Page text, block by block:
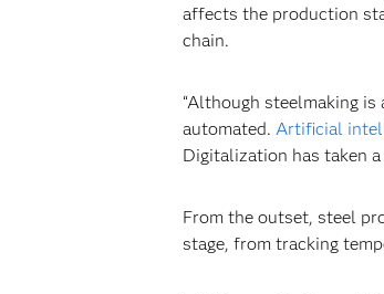
affects the production
chain.
“Although steelmaking
automated. Artificial
Digitalization has taken
From the outset, steel
stage, from tracking